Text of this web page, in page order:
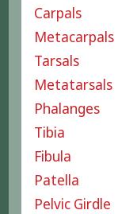
Carpals
Metacarpals
Tarsals
Metatarsals
Phalanges
Tibia
Fibula
Patella
Pelvic Girdle